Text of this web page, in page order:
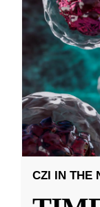
CZI IN THE